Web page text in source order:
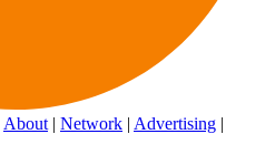
About | Network | Advertising |